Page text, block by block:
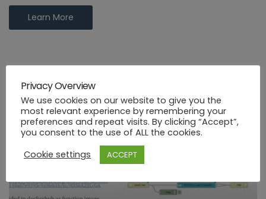
Learn More
Privacy Overview
We use cookies on our website to give you the
most relevant experience by remembering your
preferences and repeat visits. By clicking “Accept”,
you consent to the use of ALL the cookies.
Cookie settings
ACCEPT